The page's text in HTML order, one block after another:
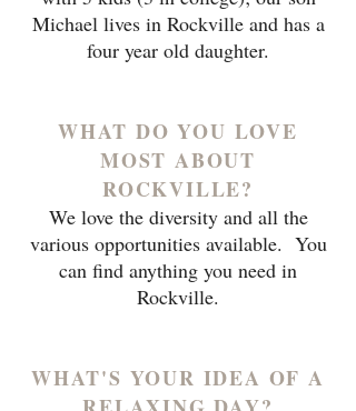
Michael lives in Rockville and has a
four year old daughter.
WHAT DO YOU LOVE
MOST ABOUT
ROCKVILLE?
We love the diversity and all the
various opportunities available. You
can find anything you need in
Rockville.
WHAT'S YOUR IDEA OF A